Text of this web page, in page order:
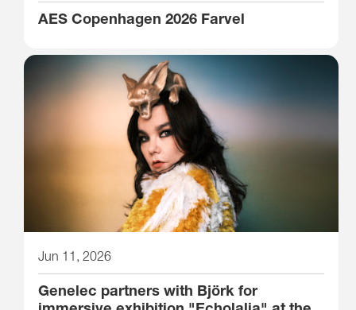
AES Copenhagen 2026 Farvel
Jun 11, 2026
Genelec partners with Björk for